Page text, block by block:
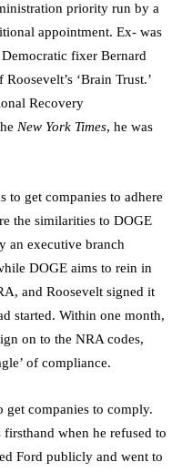
priority run by a
appointment. Ex- was
fixer Bernard
‘Brain Trust.’
Recovery
New York Times, he was
to get companies to adhere
the similarities to DOGE
an executive branch
DOGE aims to rein in
and Roosevelt signed it
started. Within one month,
on to the NRA codes,
of compliance.
get companies to comply.
when he refused to
Ford publicly and went to